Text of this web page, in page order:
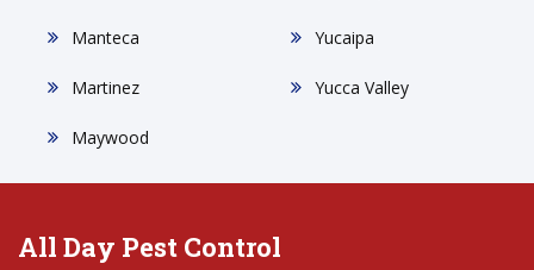
Manteca
Martinez
Maywood
Yucaipa
Yucca Valley
All Day Pest Control